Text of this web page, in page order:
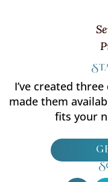
I’ve created
made them
fits your